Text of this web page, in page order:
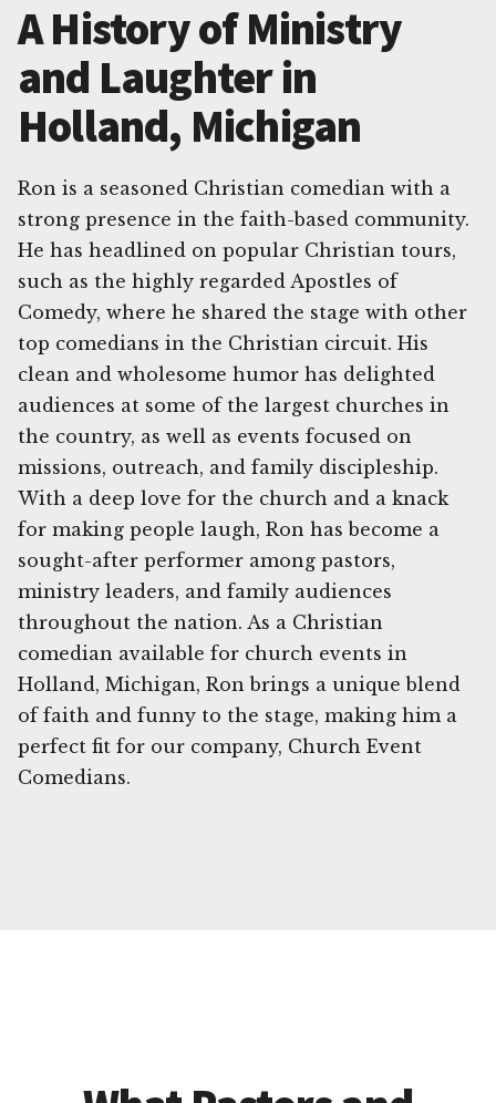
A History of Ministry
and Laughter in
Holland, Michigan
Ron is a seasoned Christian comedian with a
strong presence in the faith-based community.
He has headlined on popular Christian tours,
such as the highly regarded Apostles of
Comedy, where he shared the stage with other
top comedians in the Christian circuit. His
clean and wholesome humor has delighted
audiences at some of the largest churches in
the country, as well as events focused on
missions, outreach, and family discipleship.
With a deep love for the church and a knack
for making people laugh, Ron has become a
sought-after performer among pastors,
ministry leaders, and family audiences
throughout the nation. As a Christian
comedian available for church events in
Holland, Michigan, Ron brings a unique blend
of faith and funny to the stage, making him a
perfect fit for our company, Church Event
Comedians.